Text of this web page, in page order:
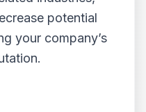
potential
your company’s